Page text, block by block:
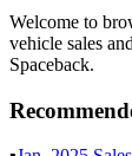
Welcome to
vehicle sales
Spaceback.